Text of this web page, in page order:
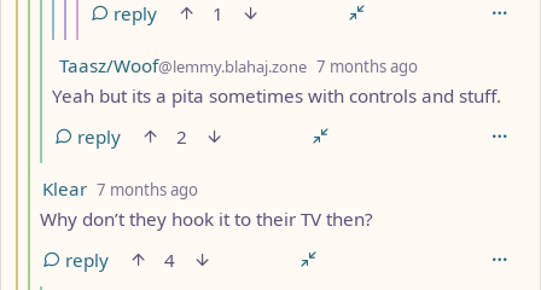
reply
1
by
Taasz/Woof@lemmy.blahaj.zone 7 months ago
Yeah but its a pita sometimes with controls and stuff.
reply
2
by
Klear 7 months ago
Why don’t they hook it to their TV then?
reply
4